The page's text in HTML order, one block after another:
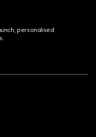
personalised